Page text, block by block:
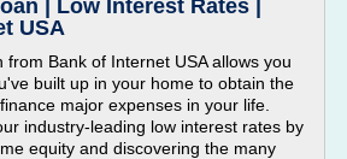
| Low Interest Rates |
USA
from Bank of Internet USA allows you
built up in your home to obtain the
major expenses in your life.
industry-leading low interest rates by
equity and discovering the many